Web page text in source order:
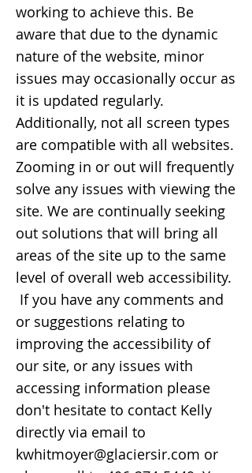
working to achieve this. Be
aware that due to the dynamic
nature of the website, minor
issues may occasionally occur as
it is updated regularly.
Additionally, not all screen types
are compatible with all websites.
Zooming in or out will frequently
solve any issues with viewing the
site. We are continually seeking
out solutions that will bring all
areas of the site up to the same
level of overall web accessibility.
If you have any comments and
or suggestions relating to
improving the accessibility of
our site, or any issues with
accessing information please
don't hesitate to contact Kelly
directly via email to
kwhitmoyer@glaciersir.com or